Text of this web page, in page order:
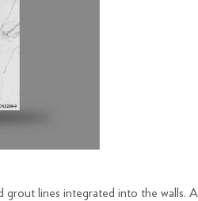
lines integrated into the walls.